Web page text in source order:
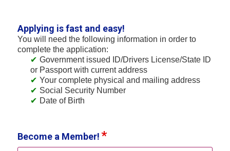
Applying is fast and easy!
You will need the following information in order to
complete the application:
Government issued ID/Drivers License/State ID
or Passport with current address
Your complete physical and mailing address
Social Security Number
Date of Birth
Become a Member!